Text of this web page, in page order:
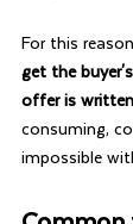
For this
get the
offer is written
consuming,
impossible